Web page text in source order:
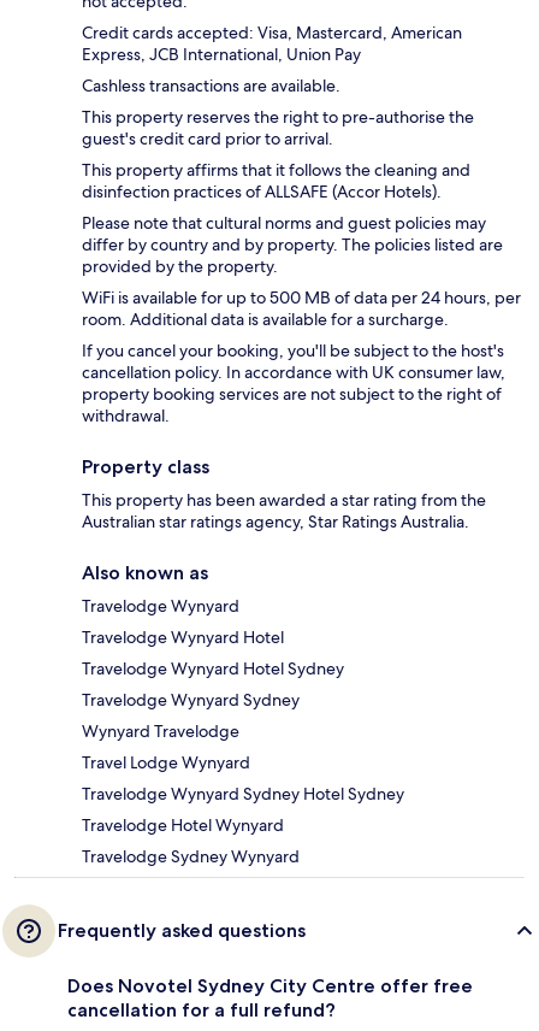
Credit cards accepted: Visa, Mastercard, American
Express, JCB International, Union Pay
Cashless transactions are available.
This property reserves the right to pre-authorise the
guest's credit card prior to arrival.
This property affirms that it follows the cleaning and
disinfection practices of ALLSAFE (Accor Hotels).
Please note that cultural norms and guest policies may
differ by country and by property. The policies listed are
provided by the property.
WiFi is available for up to 500 MB of data per 24 hours, per
room. Additional data is available for a surcharge.
If you cancel your booking, you'll be subject to the host's
cancellation policy. In accordance with UK consumer law,
property booking services are not subject to the right of
withdrawal.
Property class
This property has been awarded a star rating from the
Australian star ratings agency, Star Ratings Australia.
Also known as
Travelodge Wynyard
Travelodge Wynyard Hotel
Travelodge Wynyard Hotel Sydney
Travelodge Wynyard Sydney
Wynyard Travelodge
Travel Lodge Wynyard
Travelodge Wynyard Sydney Hotel Sydney
Travelodge Hotel Wynyard
Travelodge Sydney Wynyard
Frequently asked questions
Does Novotel Sydney City Centre offer free
cancellation for a full refund?